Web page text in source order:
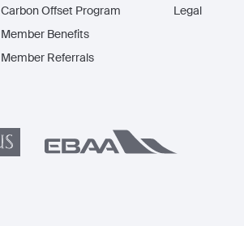
Carbon Offset Program
Member Benefits
Member Referrals
Legal